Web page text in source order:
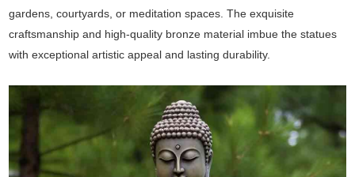
gardens, courtyards, or meditation spaces. The exquisite
craftsmanship and high-quality bronze material imbue the statues
with exceptional artistic appeal and lasting durability.